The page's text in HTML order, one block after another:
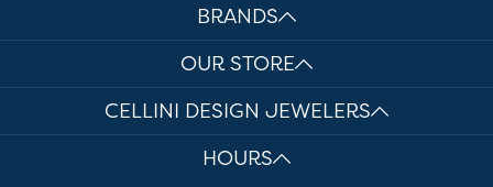
BRANDS
OUR STORE
CELLINI DESIGN JEWELERS
HOURS